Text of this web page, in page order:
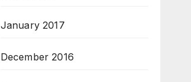
January 2017
December 2016